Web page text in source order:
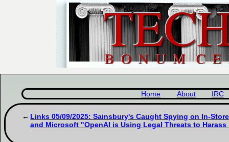
Home About IRC
Links 05/09/2025: Sainsbury's Caught Spying on In-
and Microsoft "OpenAI is Using Legal Threats to